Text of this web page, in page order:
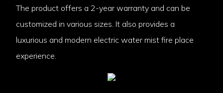
The product offers a 2-year warranty and can be
customized in various sizes. It also provides a
luxurious and modern electric water mist fire place
experience.